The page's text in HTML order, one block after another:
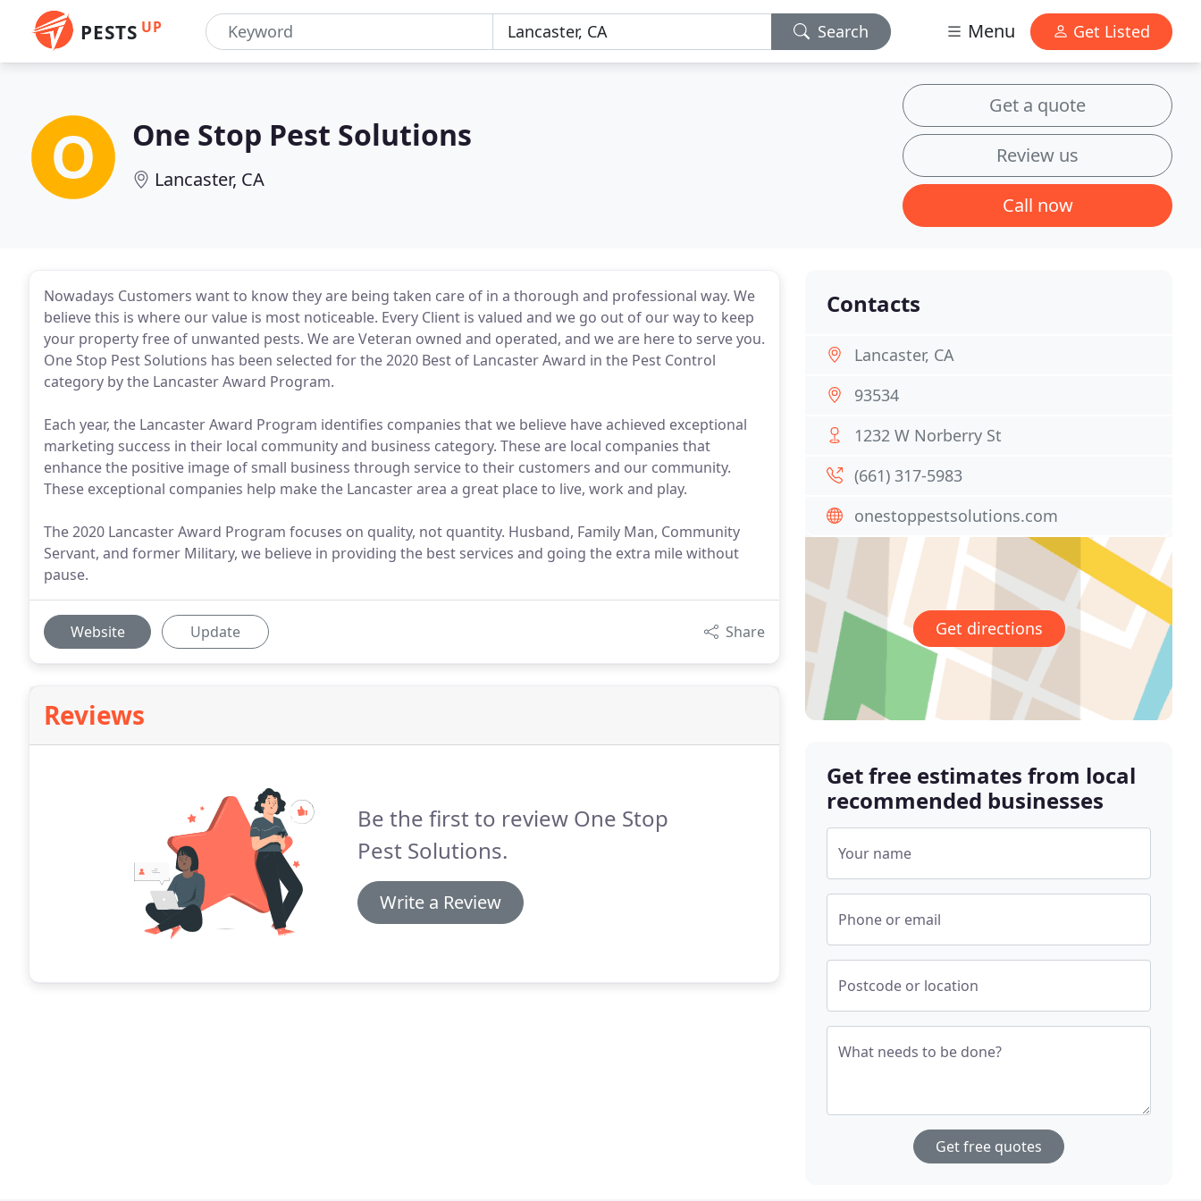
PESTS UP Search Menu Get Listed
One Stop Pest Solutions
Lancaster, CA
Get a quote
Review us
Call now
Nowadays Customers want to know they are being taken care of in a thorough and professional way. We
believe this is where our value is most noticeable. Every Client is valued and we go out of our way to keep
your property free of unwanted pests. We are Veteran owned and operated, and we are here to serve you.
One Stop Pest Solutions has been selected for the 2020 Best of Lancaster Award in the Pest Control
category by the Lancaster Award Program.
Each year, the Lancaster Award Program identifies companies that we believe have achieved exceptional
marketing success in their local community and business category. These are local companies that
enhance the positive image of small business through service to their customers and our community.
These exceptional companies help make the Lancaster area a great place to live, work and play.
The 2020 Lancaster Award Program focuses on quality, not quantity. Husband, Family Man, Community
Servant, and former Military, we believe in providing the best services and going the extra mile without
pause.
Website Update Share
Reviews
Be the first to review One Stop
Pest Solutions.
Write a Review
Contacts
Lancaster, CA
93534
1232 W Norberry St
(661) 317-5983
onestoppestsolutions.com
Get directions
Get free estimates from local
recommended businesses
Your name
Phone or email
Postcode or location
What needs to be done?
Get free quotes